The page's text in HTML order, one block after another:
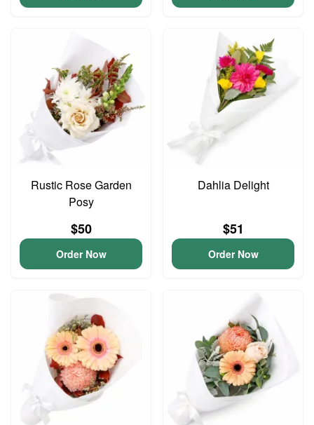
Rustic Rose Garden
Posy
$50
Order Now
Dahlia Delight
$51
Order Now